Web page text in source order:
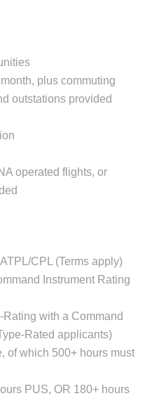
plus commuting
outstations provided
operated flights, or
CPL (Terms apply)
Instrument Rating
with a Command
Rated applicants)
of which 500+ hours must
PUS, OR 180+ hours